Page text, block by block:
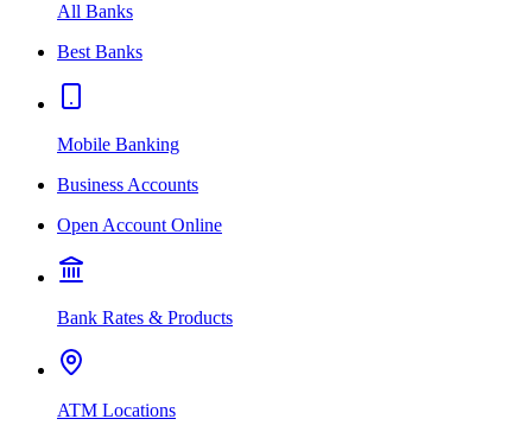
All Banks
Best Banks
Mobile Banking
Business Accounts
Open Account Online
Bank Rates & Products
ATM Locations